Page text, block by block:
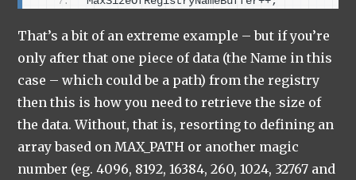
That’s a bit of an extreme example – but if you’re
only after that one piece of data (the Name in this
case – which could be a path) from the registry
then this is how you need to retrieve the size of
the data. Without, that is, resorting to defining an
array based on MAX_PATH or another magic
number (eg. 4096, 8192, 16384, 260, 1024, 32767 and